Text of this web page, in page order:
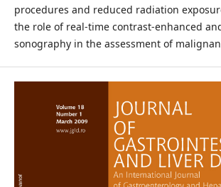
procedures and reduced radiation
the role of real-time contrast-enhanced
sonography in the assessment of